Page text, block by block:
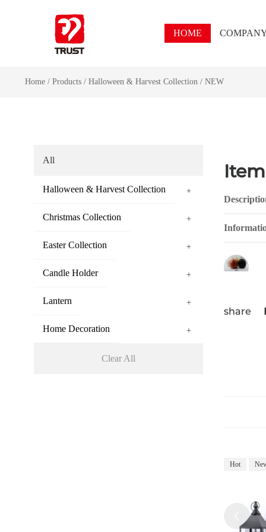
HOME
Home/ Products/ Halloween & Harvest Collection/ NEW
All
Halloween & Harvest Collection +
Christmas Collection +
Easter Collection +
Candle Holder +
Lantern +
Home Decoration +
Clear All
share
Hot